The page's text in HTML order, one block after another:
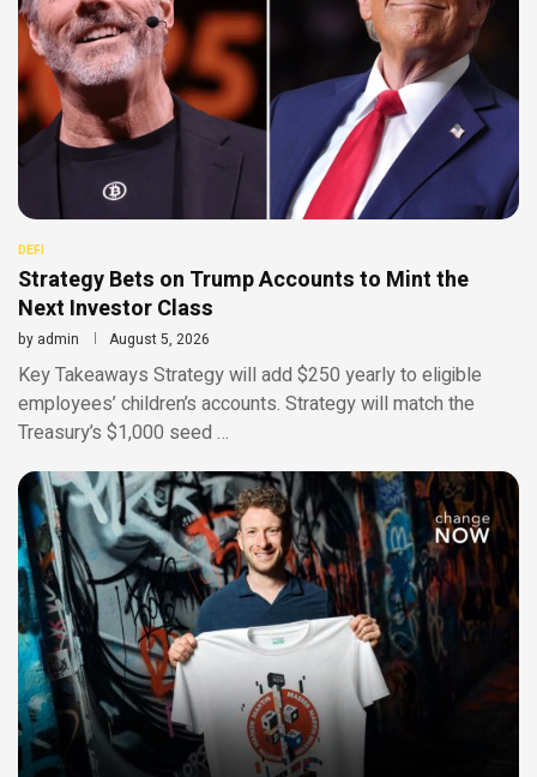
DEFI
Strategy Bets on Trump Accounts to Mint the
Next Investor Class
by admin August 5, 2026
Key Takeaways Strategy will add $250 yearly to eligible
employees’ children’s accounts. Strategy will match the
Treasury’s $1,000 seed …